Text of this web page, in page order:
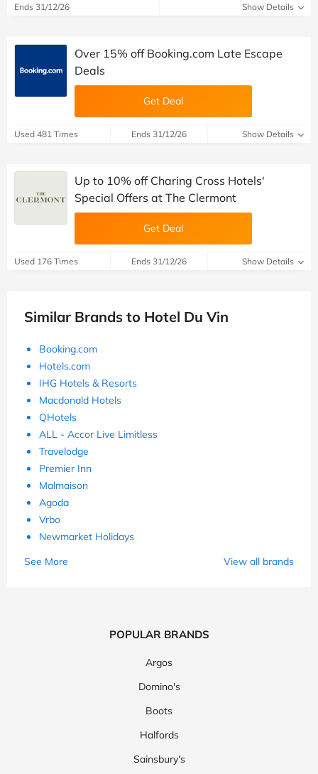
Ends 31/12/26 Show Details
Over 15% off Booking.com Late Escape
Deals
Get Deal
Used 481 Times Ends 31/12/26 Show Details
Up to 10% off Charing Cross Hotels'
Special Offers at The Clermont
Get Deal
Used 176 Times Ends 31/12/26 Show Details
Similar Brands to Hotel Du Vin
Booking.com
Hotels.com
IHG Hotels & Resorts
Macdonald Hotels
QHotels
ALL - Accor Live Limitless
Travelodge
Premier Inn
Malmaison
Agoda
Vrbo
Newmarket Holidays
See More
View all brands
POPULAR BRANDS
Argos
Domino's
Boots
Halfords
Sainsbury's